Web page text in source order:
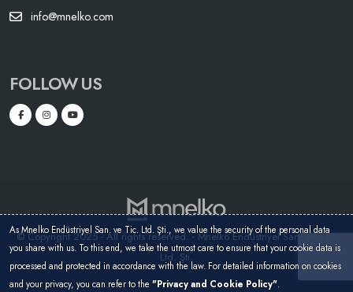
info@mnelko.com
FOLLOW US
© Copyright 2025 - All rights reserved. - Mnelko Endüstriyel San. ve Tic.
Ltd. Şti.
As Mnelko Endüstriyel San. ve Tic. Ltd. Şti., we value the security of the personal data
you share with us. To this end, we take the utmost care to ensure that your cookie data is
processed and protected in accordance with the law. For detailed information on cookies
and your privacy, you can refer to the "Privacy and Cookie Policy".